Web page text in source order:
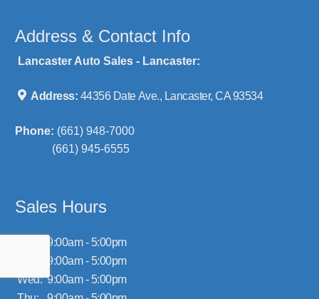
Address & Contact Info
Lancaster Auto Sales - Lancaster:
Address: 44356 Date Ave., Lancaster, CA 93534
Phone: (661) 948-7000
(661) 945-6555
Sales Hours
9:00am - 5:00pm
9:00am - 5:00pm
Wed: 9:00am - 5:00pm